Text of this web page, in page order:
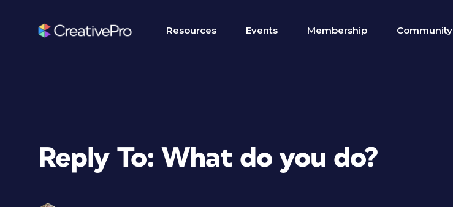
Resources Events Membership Community
Reply To: What do you do?